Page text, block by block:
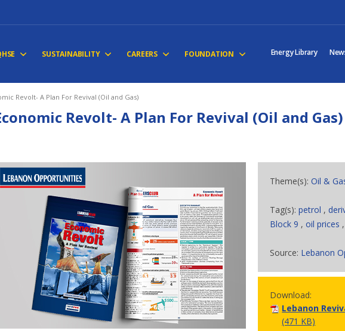
SUSTAINABILITY CAREERS FOUNDATION Energy Library
Revolt- A Plan For Revival (Oil and Gas)
Revolt- A Plan For Revival (Oil and Gas)
Theme(s):Oil &
Tag(s):petrol ,
Block 9 ,oil prices
Source: Lebanon
Download:
Lebanon
(471 KB)